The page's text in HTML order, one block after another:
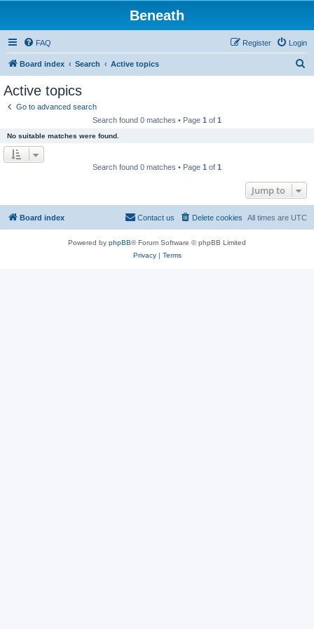
Beneath
FAQ Login
Register
Board index Search Active topics
Active topics
Go to advanced search
Search found 0 matches • Page 1 of 1
No suitable matches were found.
Search found 0 matches • Page 1 of 1
Jump to
Board index All times are UTC
Delete cookies
Contact us
Powered by phpBB® Forum Software © phpBB Limited
Privacy| Terms